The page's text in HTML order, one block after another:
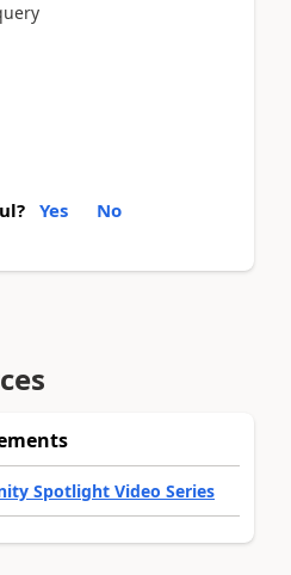
Yes No
Spotlight Video Series